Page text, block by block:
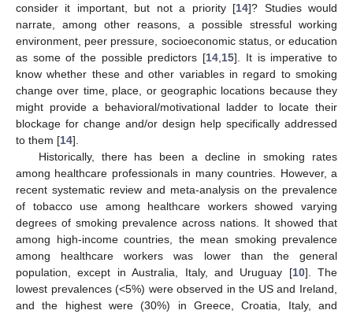
consider it important, but not a priority [14]? Studies would
narrate, among other reasons, a possible stressful working
environment, peer pressure, socioeconomic status, or education
as some of the possible predictors [14 15]. It is imperative to
know whether these and other variables in regard to smoking
change over time, place, or geographic locations because they
might provide a behavioral/motivational ladder to locate their
blockage for change and/or design help specifically addressed
to them [14].
Historically, there has been a decline in smoking rates
among healthcare professionals in many countries. However, a
recent systematic review and meta-analysis on the prevalence
of tobacco use among healthcare workers showed varying
degrees of smoking prevalence across nations. It showed that
among high-income countries, the mean smoking prevalence
among healthcare workers was lower than the general
population, except in Australia, Italy, and Uruguay [10]. The
lowest prevalences (<5%) were observed in the US and Ireland,
and the highest were (30%) in Greece, Croatia, Italy, and